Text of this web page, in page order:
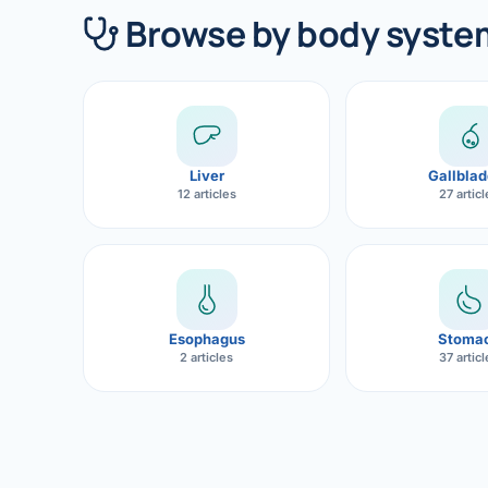
CANCER
Liver
Bile
Browse by body
Liver
12 articles 27
Esophagus
2 articles 37